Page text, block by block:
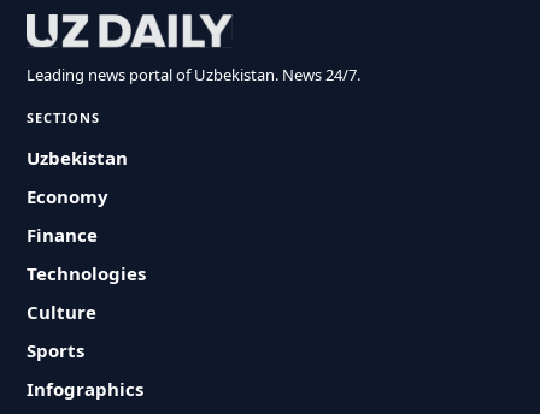
Leading news portal of Uzbekistan. News 24/7.
SECTIONS
Uzbekistan
Economy
Finance
Technologies
Culture
Sports
Infographics